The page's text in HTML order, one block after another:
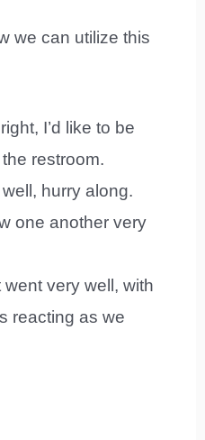
we can utilize this
I’d like to be
restroom.
hurry along.
one another very
very well, with
reacting as we